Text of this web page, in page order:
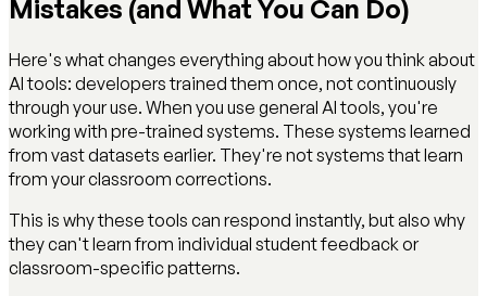
Mistakes (and What You Can Do)
Here's what changes everything about how you think about
AI tools: developers trained them once, not continuously
through your use. When you use general AI tools, you're
working with pre-trained systems. These systems learned
from vast datasets earlier. They're not systems that learn
from your classroom corrections.
This is why these tools can respond instantly, but also why
they can't learn from individual student feedback or
classroom-specific patterns.